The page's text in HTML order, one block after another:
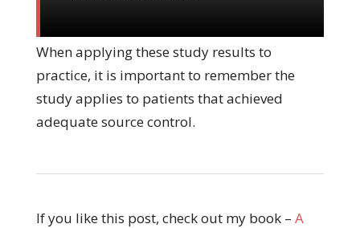
When applying these study results to
practice, it is important to remember the
study applies to patients that achieved
adequate source control.
If you like this post, check out my book – A